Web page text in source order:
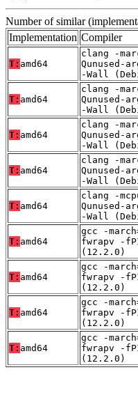
Number of similar
Implementation Compiler
T: amd64
clang -
Qunused-
-Wall
T: amd64
clang -
Qunused-
-Wall
T: amd64
clang -
Qunused-
-Wall
T: amd64
clang -
Qunused-
-Wall
T: amd64
clang -
Qunused-
-Wall
T: amd64
gcc -
fwrapv -
(12.2.0)
T: amd64
gcc -
fwrapv -
(12.2.0)
T: amd64
gcc -
fwrapv -
(12.2.0)
T: amd64
gcc -
fwrapv -
(12.2.0)